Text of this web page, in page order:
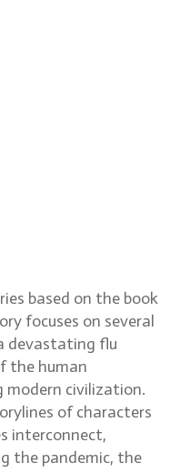
based on the book
focuses on several
devastating flu
the human
modern civilization.
of characters
interconnect,
the pandemic, the